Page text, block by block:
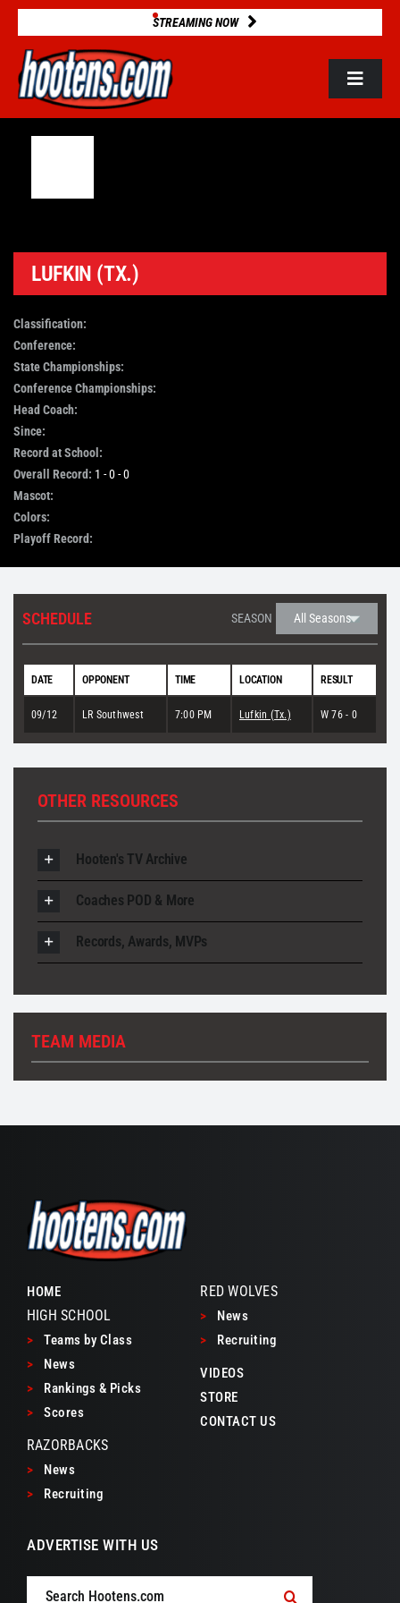
Skip
content
STREAMING NOW
Toggle
2025 STATS
GAME DATABASE
NEWS
STORE
OUR STAFF
LUFKIN (TX.)
Classification:
Conference:
State Championships:
Conference Championships:
Head Coach:
Since:
Record at School:
Overall Record: 1 - 0 - 0
Mascot:
Colors:
Playoff Record:
SCHEDULE SEASON
DATE OPPONENT TIME LOCATION RESULT
09/12 LR Southwest 7:00 PM Lufkin (Tx.) W 76 - 0
OTHER RESOURCES
Hooten's TV Archive
Coaches POD & More
Records, Awards, MVPs
TEAM MEDIA
HOME
HIGH SCHOOL
>
Teams by Class
>
News
>
Rankings & Picks
>
Scores
RAZORBACKS
>
News
>
Recruiting
RED WOLVES
>
News
>
Recruiting
VIDEOS
STORE
CONTACT US
ADVERTISE WITH US
Search